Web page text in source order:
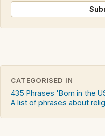
CATEGORISED IN
435 Phrases 'Born in the
A list of phrases about